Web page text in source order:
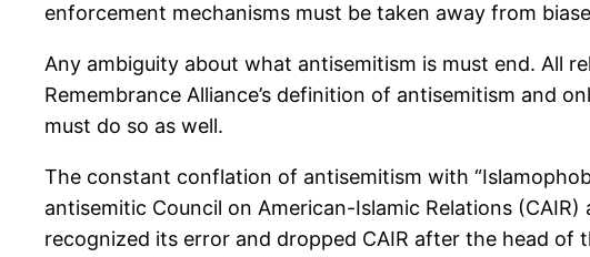
enforcement mechanisms must be taken away from
Any ambiguity about what antisemitism is must end. All
Remembrance Alliance’s definition of antisemitism and
must do so as well.
The constant conflation of antisemitism with
antisemitic Council on American-Islamic Relations
recognized its error and dropped CAIR after the head of